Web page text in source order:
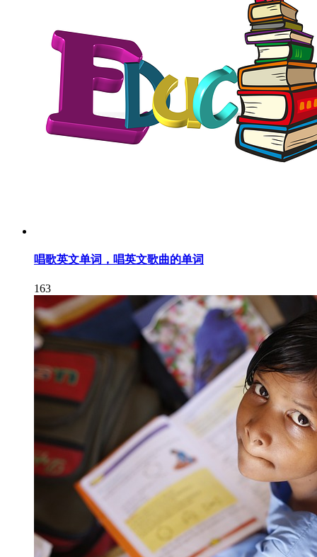
唱歌英文单词，唱英文歌曲的单词
163